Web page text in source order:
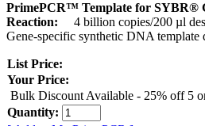
PrimePCR™ Template for SYBR®
Reaction:
4 billion copies/200 µl
Gene-specific synthetic DNA template
List Price:
Your Price:
Bulk Discount Available - 25% off 5
Quantity: